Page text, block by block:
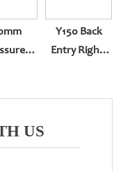
Y150 Back
Entry Right-
US